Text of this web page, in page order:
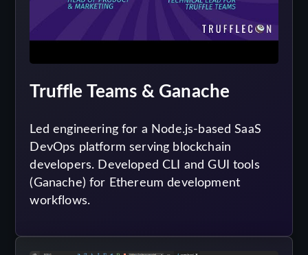
Truffle Teams & Ganache
Led engineering for a Node.js-based SaaS
DevOps platform serving blockchain
developers. Developed CLI and GUI tools
(Ganache) for Ethereum development
workflows.